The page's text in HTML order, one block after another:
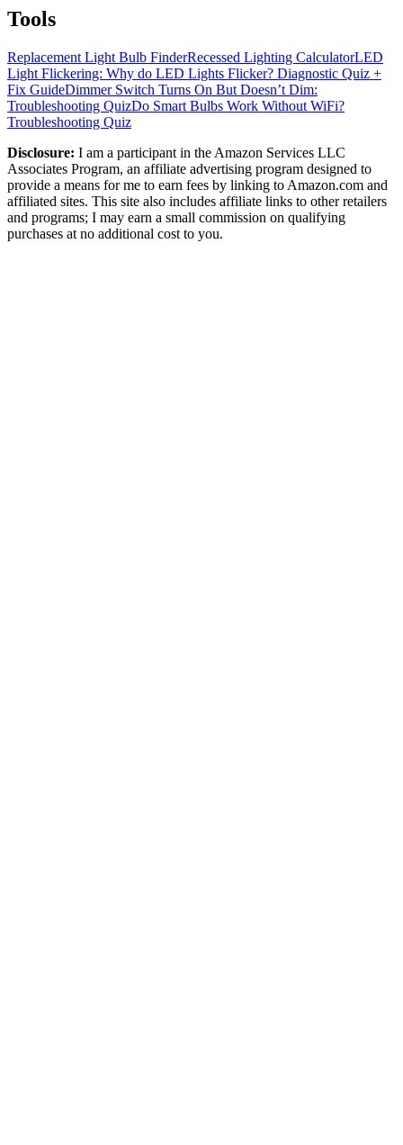
Tools
Replacement Light Bulb FinderRecessed Lighting CalculatorLED
Light Flickering: Why do LED Lights Flicker? Diagnostic Quiz +
Fix GuideDimmer Switch Turns On But Doesn’t Dim:
Troubleshooting QuizDo Smart Bulbs Work Without WiFi?
Troubleshooting Quiz
Disclosure: I am a participant in the Amazon Services LLC
Associates Program, an affiliate advertising program designed to
provide a means for me to earn fees by linking to Amazon.com and
affiliated sites. This site also includes affiliate links to other retailers
and programs; I may earn a small commission on qualifying
purchases at no additional cost to you.